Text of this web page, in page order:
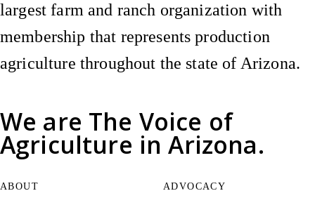
We are The Voice of
Agriculture in Arizona.
largest farm and ranch organization with
membership that represents production
agriculture throughout the state of Arizona.
ABOUT ADVOCACY